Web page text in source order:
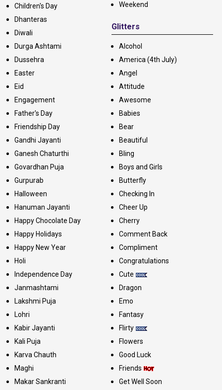
Children's Day
Dhanteras
Diwali
Durga Ashtami
Dussehra
Easter
Eid
Engagement
Father's Day
Friendship Day
Gandhi Jayanti
Ganesh Chaturthi
Govardhan Puja
Gurpurab
Halloween
Hanuman Jayanti
Happy Chocolate Day
Happy Holidays
Happy New Year
Holi
Independence Day
Janmashtami
Lakshmi Puja
Lohri
Kabir Jayanti
Kali Puja
Karva Chauth
Maghi
Makar Sankranti
Weekend
Glitters
Alcohol
America (4th July)
Angel
Attitude
Awesome
Babies
Bear
Beautiful
Bling
Boys and Girls
Butterfly
Checking In
Cheer Up
Cherry
Comment Back
Compliment
Congratulations
Cute
Dragon
Emo
Fantasy
Flirty
Flowers
Good Luck
Friends
Get Well Soon